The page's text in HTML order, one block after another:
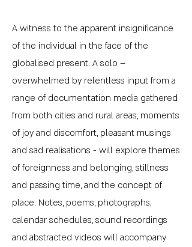
A witness to the apparent insignificance
of the individual in the face of the
globalised present. A solo –
overwhelmed by relentless input from a
range of documentation media gathered
from both cities and rural areas, moments
of joy and discomfort, pleasant musings
and sad realisations - will explore themes
of foreignness and belonging, stillness
and passing time, and the concept of
place. Notes, poems, photographs,
calendar schedules, sound recordings
and abstracted videos will accompany